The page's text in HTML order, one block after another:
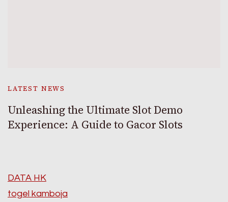
LATEST NEWS
Unleashing the Ultimate Slot Demo
Experience: A Guide to Gacor Slots
DATA HK
togel kamboja